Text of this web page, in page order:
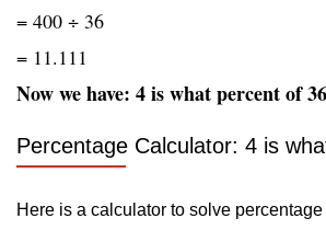
= 400 ÷ 36
= 11.111
Now we have: 4 is what percent of
Percentage Calculator: 4 is
Here is a calculator to solve